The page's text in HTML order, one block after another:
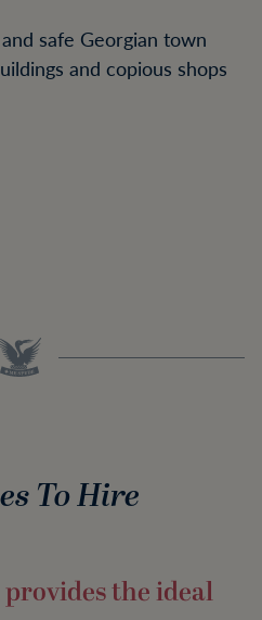
safe Georgian town
and copious shops
To Hire
the ideal